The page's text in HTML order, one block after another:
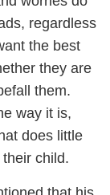
regardless
the best
they are
them.
way it is,
does little
child.